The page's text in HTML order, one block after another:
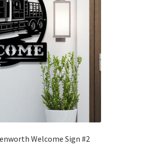
Welcome Sign #2